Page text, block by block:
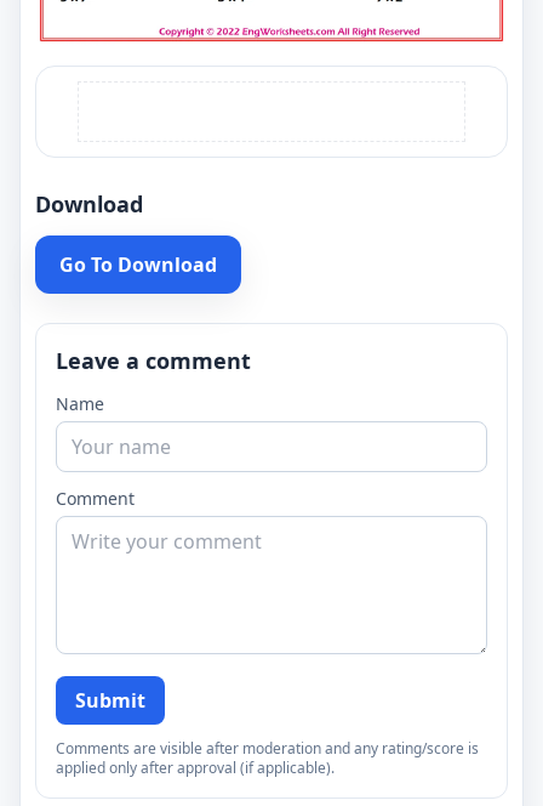
Download
Go To Download
Leave a comment
Name
Comment
Submit
Comments are visible after moderation and any rating/score is
applied only after approval (if applicable).